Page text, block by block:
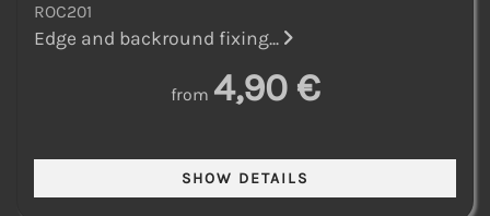
ROC201
Edge and backround fixing...
from 4,90 €